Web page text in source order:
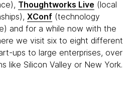
Thoughtworks Live (local
XConf (technology
and for a while now with the
we visit six to eight different
ups to large enterprises, over
like Silicon Valley or New York.